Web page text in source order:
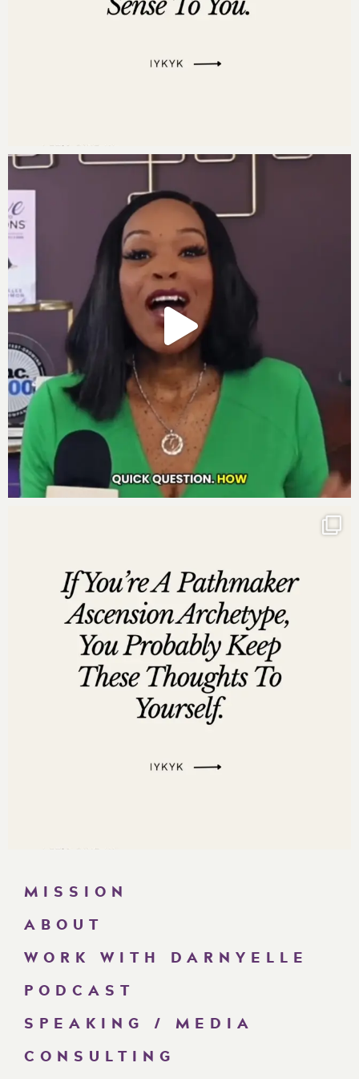
MISSION
ABOUT
WORK WITH DARNYELLE
PODCAST
SPEAKING / MEDIA
CONSULTING